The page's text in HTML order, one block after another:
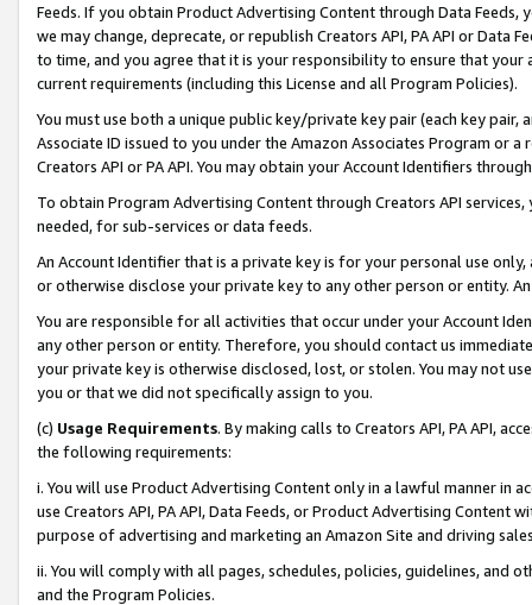
Feeds. If you obtain Product Advertising Content through Data Feeds,
we may change, deprecate, or republish Creators API, PA API or Data
to time, and you agree that it is your responsibility to ensure that your
current requirements (including this License and all Program Policies).
You must use both a unique public key/private key pair (each key pair,
Associate ID issued to you under the Amazon Associates Program or
Creators API or PA API. You may obtain your Account Identifiers
To obtain Program Advertising Content through Creators API
needed, for sub-services or data feeds.
An Account Identifier that is a private key is for your personal use
or otherwise disclose your private key to any other person or entity.
You are responsible for all activities that occur under your Account
any other person or entity. Therefore, you should contact us
your private key is otherwise disclosed, lost, or stolen. You may not
you or that we did not specifically assign to you.
(c) Usage Requirements. By making calls to Creators API, PA API,
the following requirements:
i. You will use Product Advertising Content only in a lawful manner in
use Creators API, PA API, Data Feeds, or Product Advertising
purpose of advertising and marketing an Amazon Site and driving
ii. You will comply with all pages, schedules, policies, guidelines, and
and the Program Policies.